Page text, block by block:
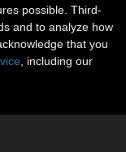
possible. Third-
and to analyze how
that you
, including our